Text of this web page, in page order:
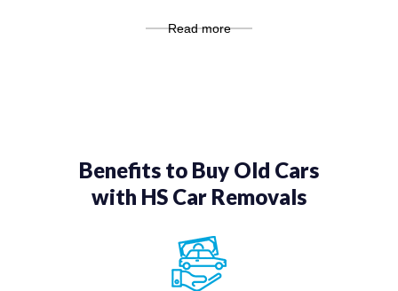
Read more
Benefits to Buy Old Cars
with HS Car Removals